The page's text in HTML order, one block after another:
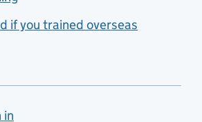
if you trained overseas
in